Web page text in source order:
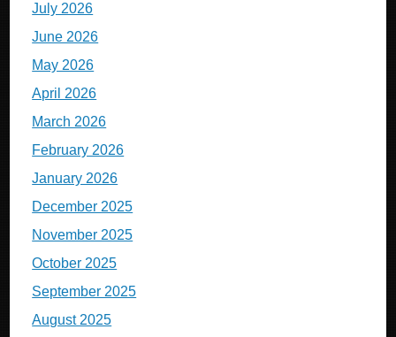
July 2026
June 2026
May 2026
April 2026
March 2026
February 2026
January 2026
December 2025
November 2025
October 2025
September 2025
August 2025